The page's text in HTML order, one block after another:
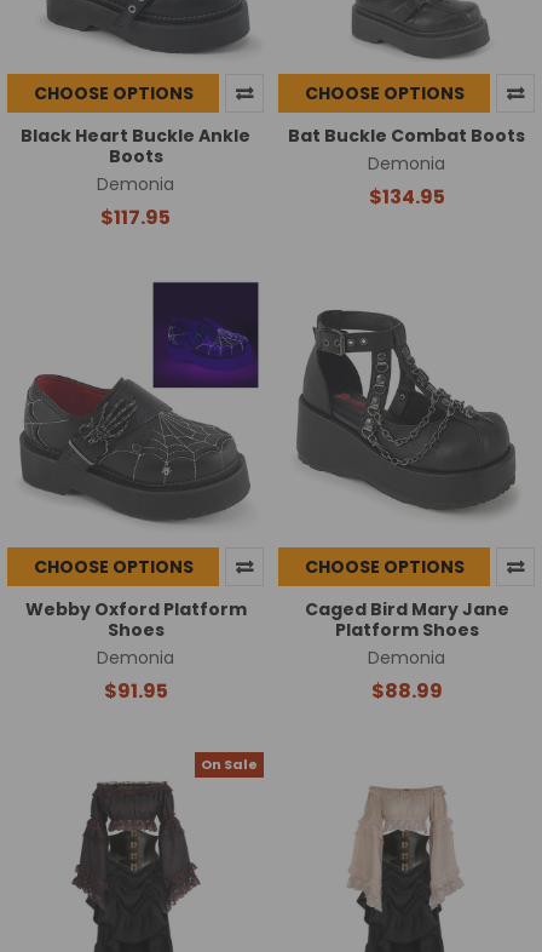
CHOOSE OPTIONS
Black Heart Buckle Ankle
Boots
Demonia
$117.95
CHOOSE OPTIONS
Bat Buckle Combat Boots
Demonia
$134.95
CHOOSE OPTIONS
Webby Oxford Platform
Shoes
Demonia
$91.95
CHOOSE OPTIONS
Caged Bird Mary Jane
Platform Shoes
Demonia
$88.99
On Sale